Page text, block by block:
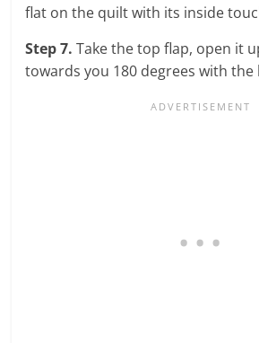
flat on the quilt with its inside
Step 7. Take the top flap, open it
towards you 180 degrees with the